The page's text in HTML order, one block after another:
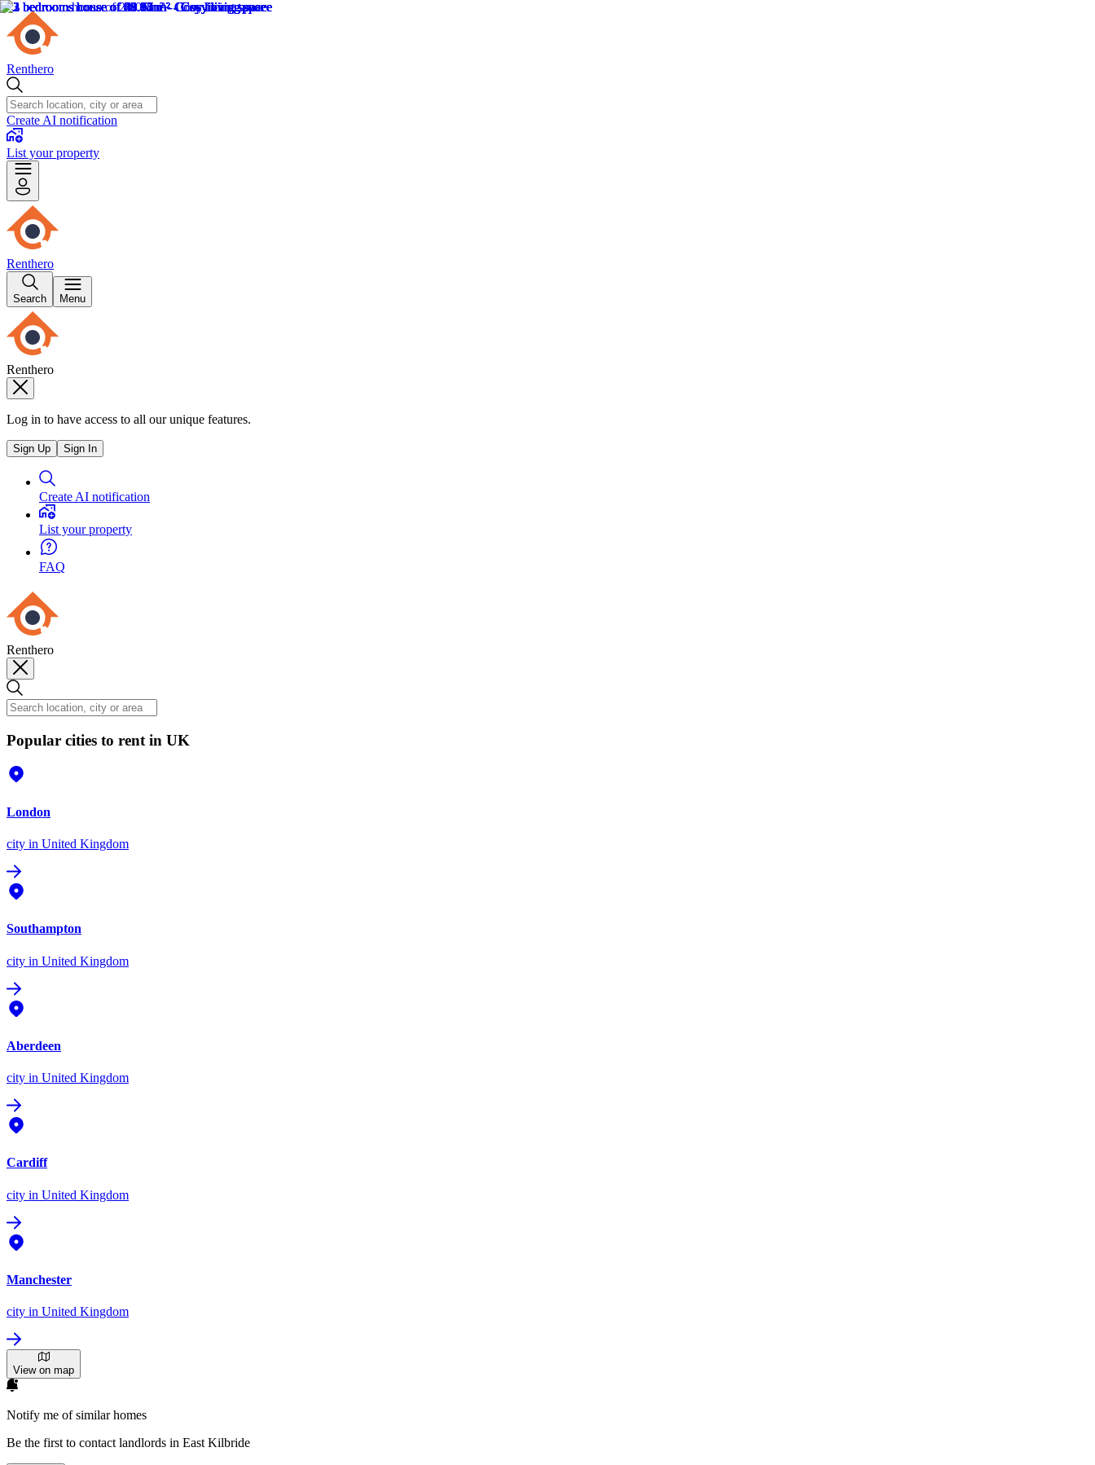
Renthero
Create AI notification
List your property
Renthero
Search Menu
Renthero
Log in to have access to all our unique features.
Sign Up Sign In
Create AI notification
List your property
FAQ
Renthero
Popular cities to rent in UK
London
city in United Kingdom
Southampton
city in United Kingdom
Aberdeen
city in United Kingdom
Cardiff
city in United Kingdom
Manchester
city in United Kingdom
View on map
Notify me of similar homes
Be the first to contact landlords in East Kilbride